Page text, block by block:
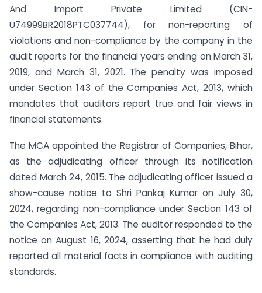
And Import Private Limited (CIN-
U74999BR2018PTC037744), for non-reporting of
violations and non-compliance by the company in the
audit reports for the financial years ending on March 31,
2019, and March 31, 2021. The penalty was imposed
under Section 143 of the Companies Act, 2013, which
mandates that auditors report true and fair views in
financial statements.
The MCA appointed the Registrar of Companies, Bihar,
as the adjudicating officer through its notification
dated March 24, 2015. The adjudicating officer issued a
show-cause notice to Shri Pankaj Kumar on July 30,
2024, regarding non-compliance under Section 143 of
the Companies Act, 2013. The auditor responded to the
notice on August 16, 2024, asserting that he had duly
reported all material facts in compliance with auditing
standards.